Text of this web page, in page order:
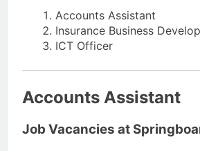
Accounts Assistant
Insurance Business
ICT Officer
Accounts Assistant
Job Vacancies at